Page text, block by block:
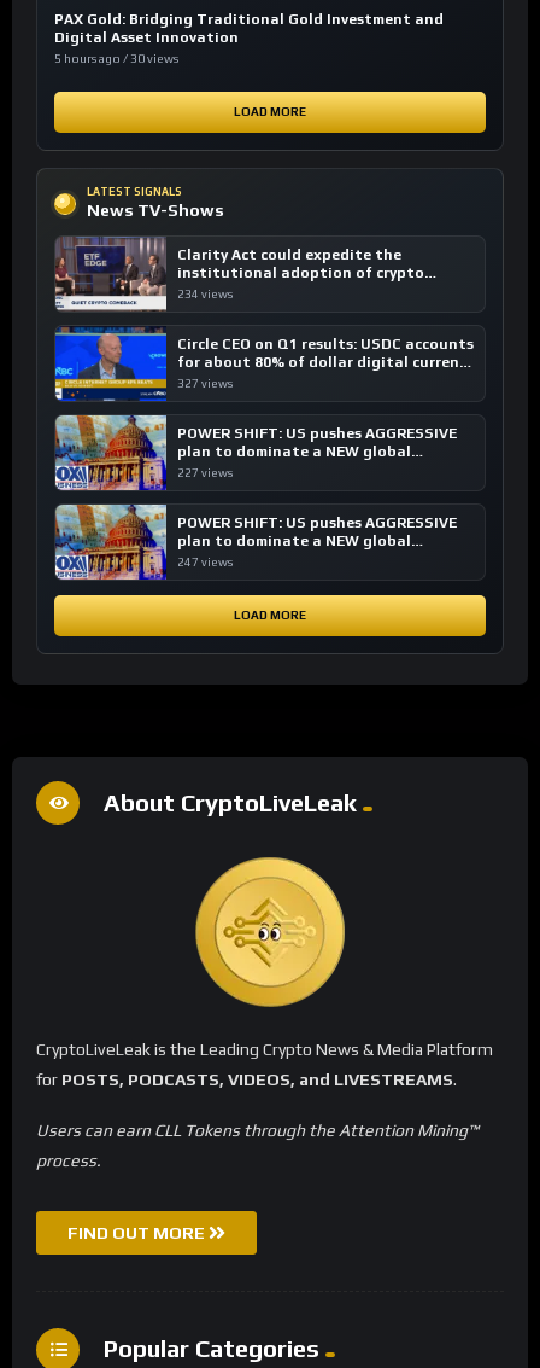
PAX Gold: Bridging Traditional Gold Investment and
Digital Asset Innovation
5 hours ago / 30 views
LOAD MORE
LATEST SIGNALS
News TV-Shows
Clarity Act could expedite the
institutional adoption of crypto
investing, say ETF managers
234 views
Circle CEO on Q1 results: USDC accounts
for about 80% of dollar digital currency
transactions
327 views
POWER SHIFT: US pushes AGGRESSIVE
plan to dominate a NEW global
financial system
227 views
POWER SHIFT: US pushes AGGRESSIVE
plan to dominate a NEW global
financial system
247 views
LOAD MORE
About CryptoLiveLeak
CryptoLiveLeak is the Leading Crypto News & Media Platform
for POSTS, PODCASTS, VIDEOS, and LIVESTREAMS.
Users can earn CLL Tokens through the Attention Mining™
process.
FIND OUT MORE
Popular Categories